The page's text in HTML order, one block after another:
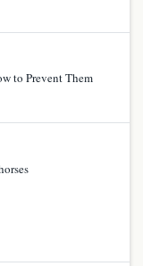
to Prevent Them